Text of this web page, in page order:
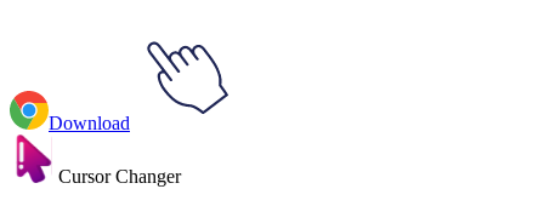
Download
Cursor Changer